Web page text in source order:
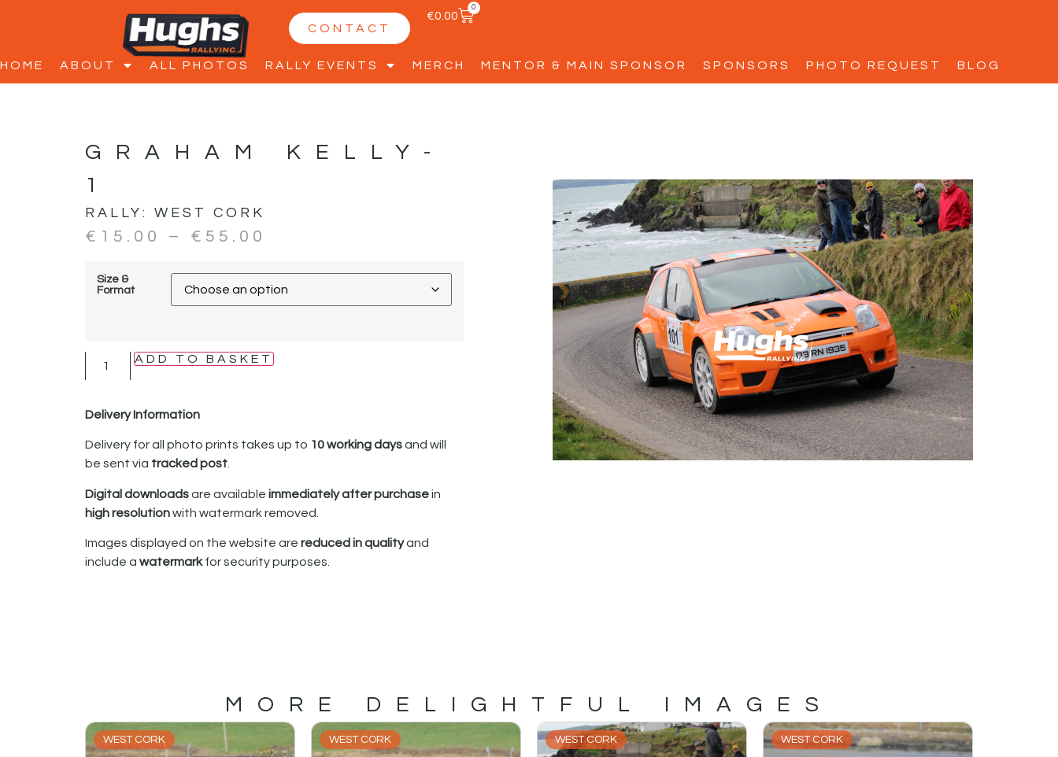
CONTACT
€0.00
0
HOME ABOUT ALL PHOTOS RALLY EVENTS MERCH MENTOR & MAIN SPONSOR SPONSORS PHOTO REQUEST BLOG
GRAHAM KELLY-
1
RALLY: WEST CORK
€ 15.00 – € 55.00
Size &
Format
ADD TO BASKET
Delivery Information
Delivery for all photo prints takes up to 10 working daysand will
be sent via tracked post.
Digital downloadsare available immediately after purchasein
high resolutionwith watermark removed.
Images displayed on the website are reduced in qualityand
include a watermarkfor security purposes.
MORE DELIGHTFUL IMAGES
WEST CORK WEST CORK WEST CORK WEST CORK